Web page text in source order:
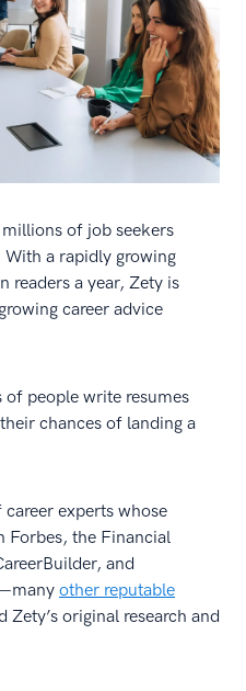
of job seekers
a rapidly growing
a year, Zety is
career advice
of people write resumes
chances of landing a
experts whose
Forbes, the Financial
and
other reputable
Zety’s original research and